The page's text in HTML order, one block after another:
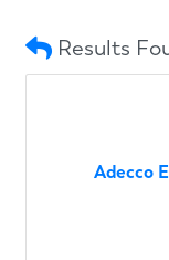
Results
Adecco